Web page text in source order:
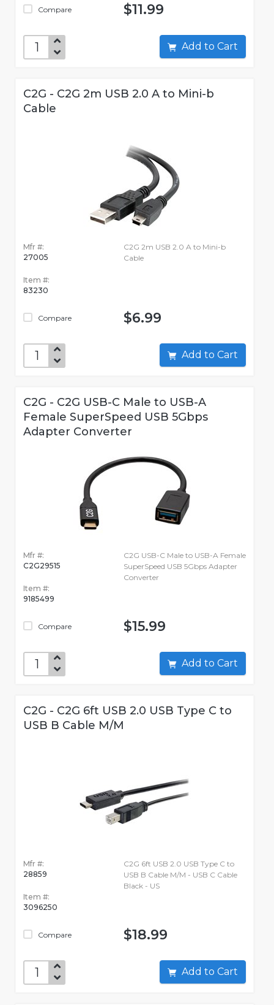
Compare $11.99
Add to Cart
C2G - C2G 2m USB 2.0 A to Mini-b
Cable
Mfr #:
27005
Item #:
83230
Compare
C2G 2m USB 2.0 A to Mini-b
Cable
$6.99
Add to Cart
C2G - C2G USB-C Male to USB-A
Female SuperSpeed USB 5Gbps
Adapter Converter
Mfr #:
C2G29515
Item #:
9185499
Compare
C2G USB-C Male to USB-A Female
SuperSpeed USB 5Gbps Adapter
Converter
$15.99
Add to Cart
C2G - C2G 6ft USB 2.0 USB Type C to
USB B Cable M/M
Mfr #:
28859
Item #:
3096250
Compare
C2G 6ft USB 2.0 USB Type C to
USB B Cable M/M - USB C Cable
Black - US
$18.99
Add to Cart